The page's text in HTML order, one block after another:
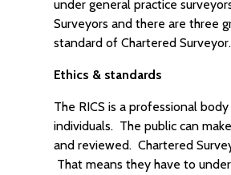
under general practice
Surveyors and there are three
standard of Chartered Surveyor.
Ethics & standards
The RICS is a professional
individuals. The public can
and reviewed. Chartered
That means they have to